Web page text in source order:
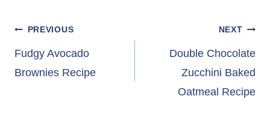
Post
navigation
PREVIOUS
Fudgy Avocado
Brownies Recipe
NEXT
Double Chocolate
Zucchini Baked
Oatmeal Recipe